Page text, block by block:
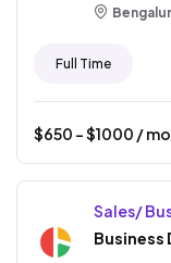
Full Time
$650 - $1000 /
Sales/
Business